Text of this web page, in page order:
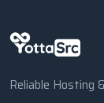
Reliable Hosting